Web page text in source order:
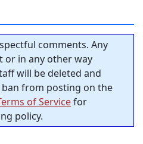
comments. Any
or in any other way
will be deleted and
from posting on the
of Servicefor
policy.